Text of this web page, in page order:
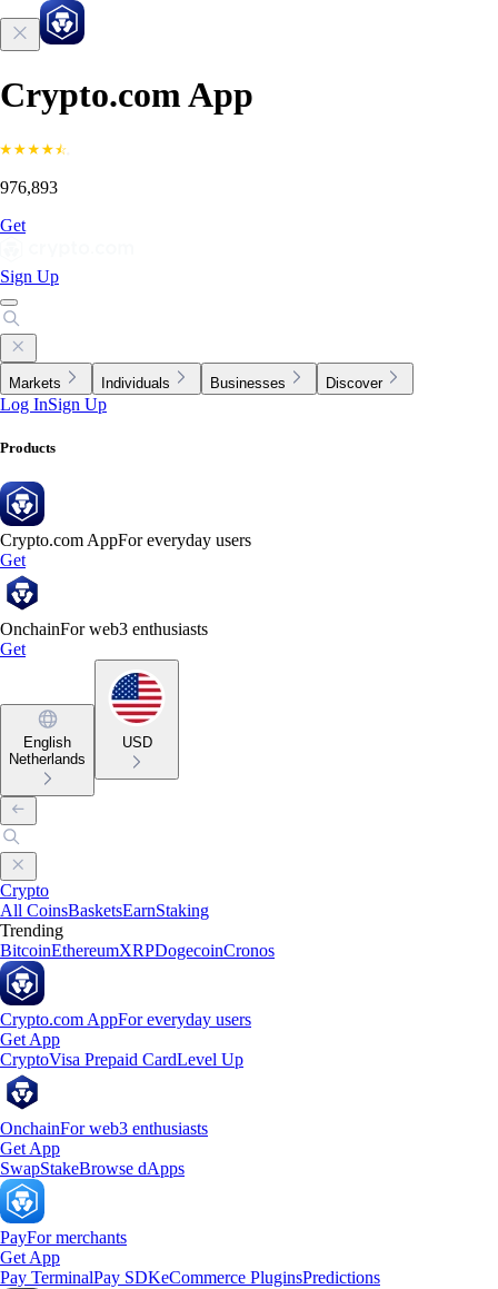
Crypto.com App
976,893
Get
Sign Up
Markets Individuals Businesses Discover
Log InSign Up
Products
Crypto.com AppFor everyday users
Get
OnchainFor web3 enthusiasts
Get
English
Netherlands
USD
Crypto
All CoinsBasketsEarnStaking
Trending
BitcoinEthereumXRPDogecoinCronos
Crypto.com AppFor everyday users
Get App
CryptoVisa Prepaid CardLevel Up
OnchainFor web3 enthusiasts
Get App
SwapStakeBrowse dApps
PayFor merchants
Get App
Pay TerminalPay SDKeCommerce PluginsPredictions